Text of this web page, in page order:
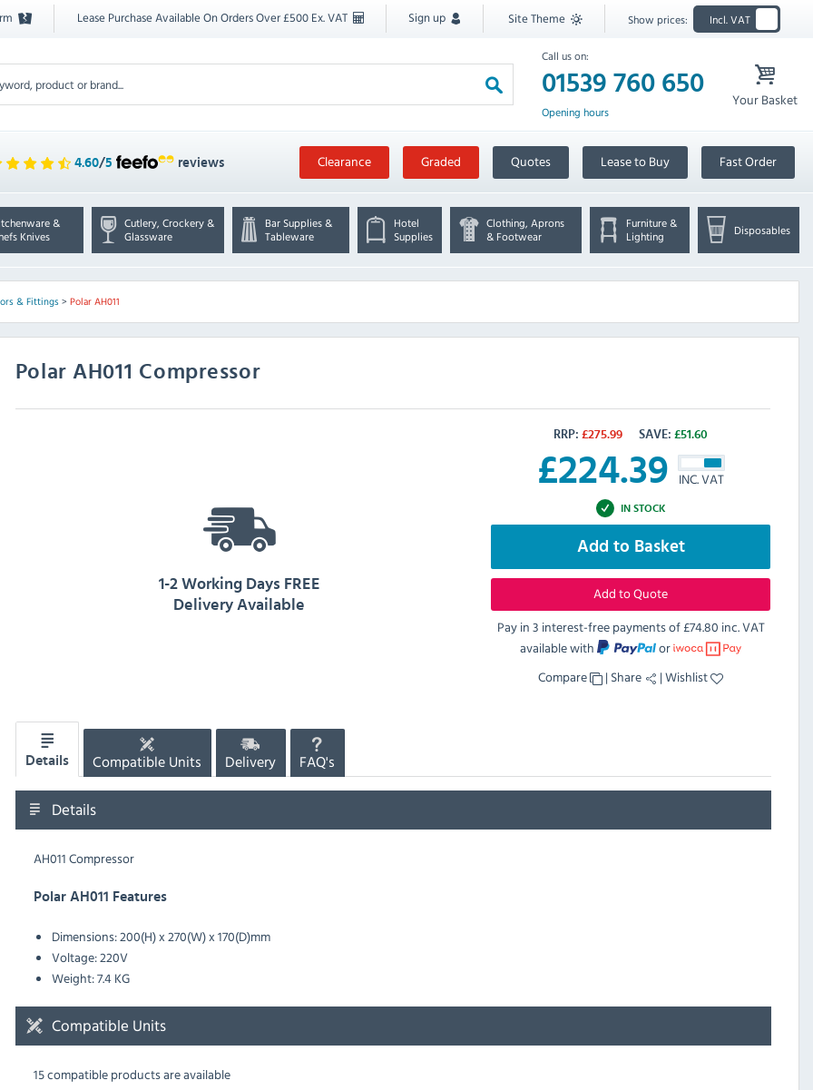
Lease Purchase Available On Orders Over £500 Ex. VAT Sign up Site Theme Show prices: Incl. VAT
Call us on:
01539 760 650
Opening hours
Your Basket
4.60/5 reviews Clearance Graded Quotes Lease to Buy Fast Order
&
Knives
Cutlery, Crockery &
Glassware
Bar Supplies &
Tableware
Hotel
Supplies
Clothing, Aprons
& Footwear
Furniture &
Lighting
Disposables
& Fittings> Polar AH011
Polar AH011 Compressor
RRP: £275.99 SAVE: £51.60
£224.39 INC. VAT
IN STOCK
Add to Basket
Add to Quote
Pay in 3 interest-free payments of£74.80 inc. VAT
available with
or
Compare
| Share |Wishlist
1-2 Working Days FREE
Delivery Available
Details Compatible Units Delivery FAQ's
Details
AH011 Compressor
Polar AH011 Features
Dimensions: 200(H) x 270(W) x 170(D)mm
Voltage: 220V
Weight: 7.4 KG
Compatible Units
15 compatible products are available